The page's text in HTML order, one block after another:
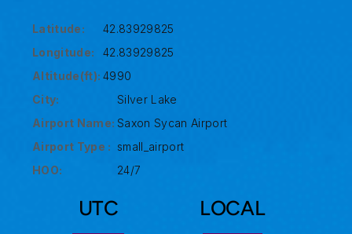
Latitude:
42.83929825
Longitude:
42.83929825
Altitude(ft): 4990
City:
Silver Lake
Airport Name: Saxon Sycan Airport
Airport Type : small_airport
HOO:
24/7
UTC LOCAL